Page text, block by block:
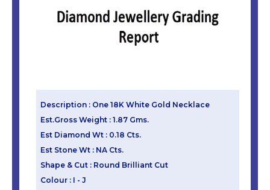
Description : One 18K White Gold Necklace
Est.Gross Weight : 1.87 Gms.
Est Diamond Wt : 0.18 Cts.
Est Stone Wt : NA Cts.
Shape & Cut : Round Brilliant Cut
Colour : I - J